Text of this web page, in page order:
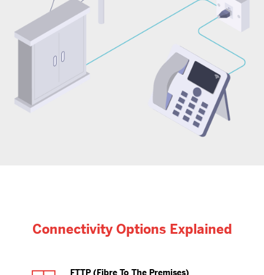
Connectivity Options Explained
FTTP (Fibre To The Premises)